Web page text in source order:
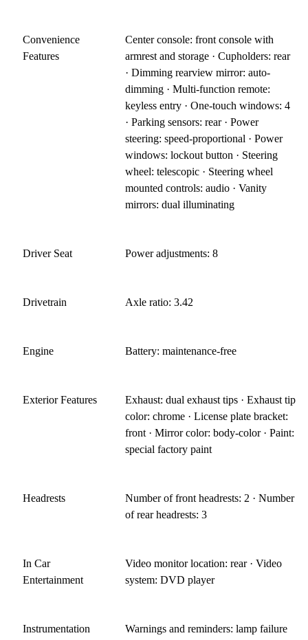
Convenience
Features
Center console: front console with
armrest and storage · Cupholders: rear
· Dimming rearview mirror: auto-
dimming · Multi-function remote:
keyless entry · One-touch windows: 4
· Parking sensors: rear · Power
steering: speed-proportional · Power
windows: lockout button · Steering
wheel: telescopic · Steering wheel
mounted controls: audio · Vanity
mirrors: dual illuminating
Driver Seat Power adjustments: 8
Drivetrain Axle ratio: 3.42
Engine Battery: maintenance-free
Exterior Features
Exhaust: dual exhaust tips · Exhaust tip
color: chrome · License plate bracket:
front · Mirror color: body-color · Paint:
special factory paint
Headrests
Number of front headrests: 2 · Number
of rear headrests: 3
In Car
Entertainment
Video monitor location: rear · Video
system: DVD player
Instrumentation Warnings and reminders: lamp failure